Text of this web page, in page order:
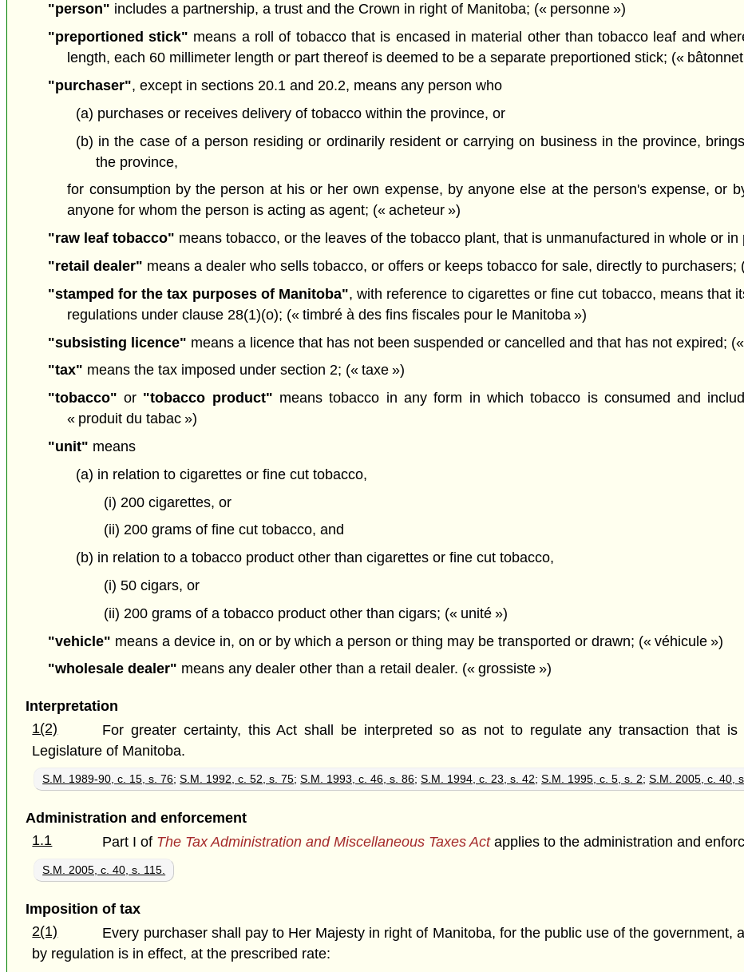
"person" includes a partnership, a trust and the Crown in right of Manitoba; (« personne »)
"preportioned stick" means a roll of tobacco that is encased in material other than tobacco leaf and
length, each 60 millimeter length or part thereof is deemed to be a separate preportioned stick; («
"purchaser", except in sections 20.1 and 20.2, means any person who
(a) purchases or receives delivery of tobacco within the province, or
(b) in the case of a person residing or ordinarily resident or carrying on business in the province,
the province,
for consumption by the person at his or her own expense, by anyone else at the person's expense, or
anyone for whom the person is acting as agent; (« acheteur »)
"raw leaf tobacco" means tobacco, or the leaves of the tobacco plant, that is unmanufactured in whole or
"retail dealer" means a dealer who sells tobacco, or offers or keeps tobacco for sale, directly to purchasers;
"stamped for the tax purposes of Manitoba", with reference to cigarettes or fine cut tobacco, means that
regulations under clause 28(1)(o); (« timbré à des fins fiscales pour le Manitoba »)
"subsisting licence" means a licence that has not been suspended or cancelled and that has not expired;
"tax" means the tax imposed under section 2; (« taxe »)
"tobacco" or "tobacco product" means tobacco in any form in which tobacco is consumed and
« produit du tabac »)
"unit" means
(a) in relation to cigarettes or fine cut tobacco,
(i) 200 cigarettes, or
(ii) 200 grams of fine cut tobacco, and
(b) in relation to a tobacco product other than cigarettes or fine cut tobacco,
(i) 50 cigars, or
(ii) 200 grams of a tobacco product other than cigars; (« unité »)
"vehicle" means a device in, on or by which a person or thing may be transported or drawn; (« véhicule »)
"wholesale dealer" means any dealer other than a retail dealer. (« grossiste »)
Interpretation
1(2)
For greater certainty, this Act shall be interpreted so as not to regulate any transaction that
Legislature of Manitoba.
S.M. 1989-90, c. 15, s. 76;S.M. 1992, c. 52, s. 75;S.M. 1993, c. 46, s. 86;S.M. 1994, c. 23, s. 42;S.M. 1995, c. 5, s. 2;S.M. 2005, c. 40,
Administration and enforcement
1.1
Part I of The Tax Administration and Miscellaneous Taxes Actapplies to the administration and
S.M. 2005, c. 40, s. 115.
Imposition of tax
2(1)
Every purchaser shall pay to Her Majesty in right of Manitoba, for the public use of the government,
by regulation is in effect, at the prescribed rate: